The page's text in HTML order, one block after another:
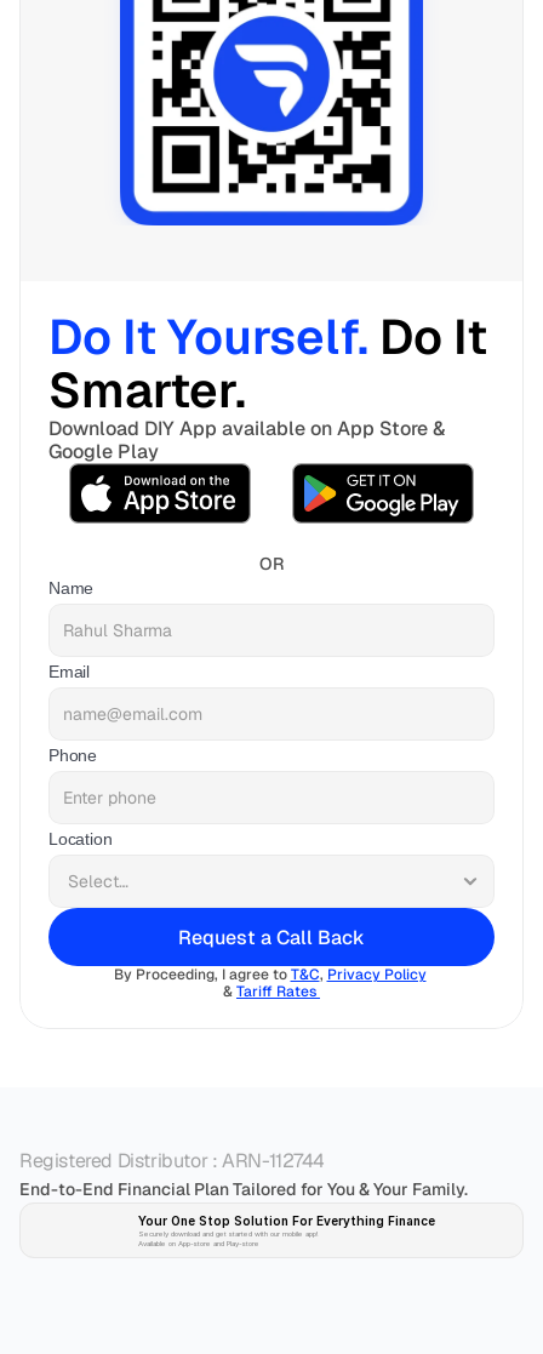
Do It Yourself. Do It
Smarter.
Download DIY App available on App Store &
Google Play
OR
Name
Email
Phone
Location
Request a Call Back
By Proceeding, I agree to T&C, Privacy Policy
& Tariff Rates
Registered Distributor : ARN-112744
End-to-End Financial Plan Tailored for You & Your Family.
Your One Stop Solution For Everything Finance
Securely download and get started with our mobile app!
Available on App-store and Play-store